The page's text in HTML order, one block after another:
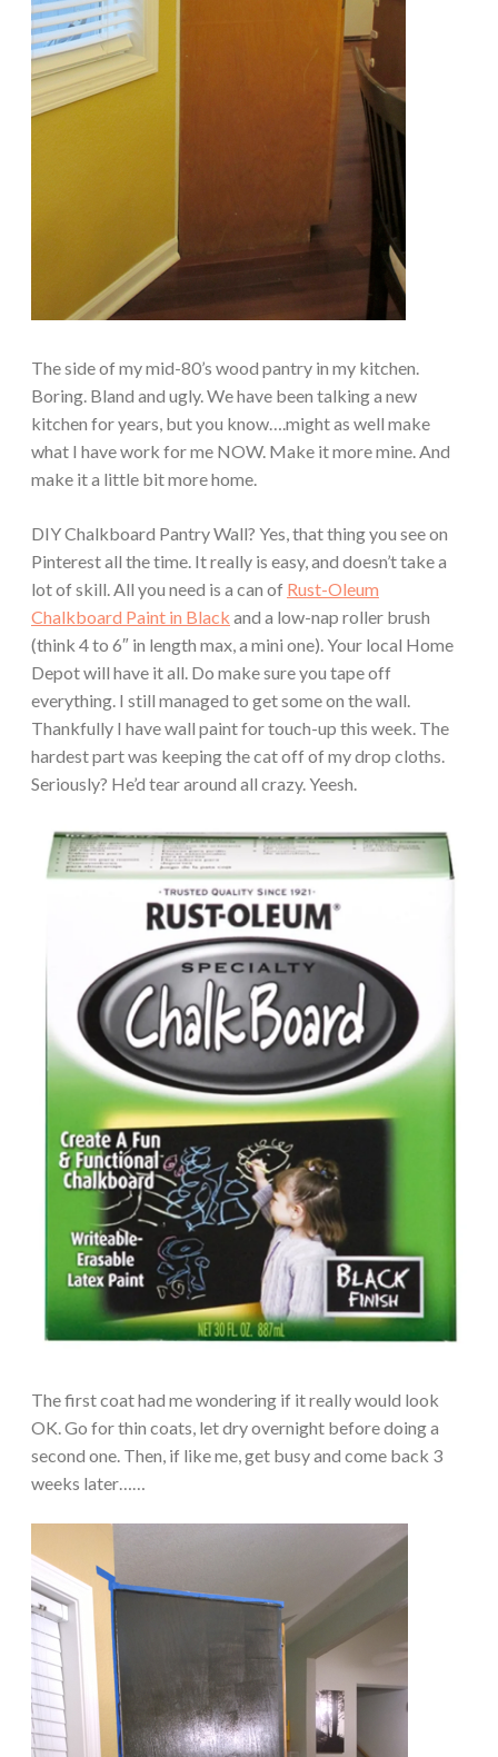
The side of my mid-80’s wood pantry in my kitchen.
Boring. Bland and ugly. We have been talking a new
kitchen for years, but you know….might as well make
what I have work for me NOW. Make it more mine. And
make it a little bit more home.
DIY Chalkboard Pantry Wall? Yes, that thing you see on
Pinterest all the time. It really is easy, and doesn’t take a
lot of skill. All you need is a can of Rust-Oleum
Chalkboard Paint in Black and a low-nap roller brush
(think 4 to 6″ in length max, a mini one). Your local Home
Depot will have it all. Do make sure you tape off
everything. I still managed to get some on the wall.
Thankfully I have wall paint for touch-up this week. The
hardest part was keeping the cat off of my drop cloths.
Seriously? He’d tear around all crazy. Yeesh.
The first coat had me wondering if it really would look
OK. Go for thin coats, let dry overnight before doing a
second one. Then, if like me, get busy and come back 3
weeks later……